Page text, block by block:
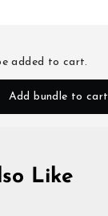
added to cart.
Add bundle to cart
Like